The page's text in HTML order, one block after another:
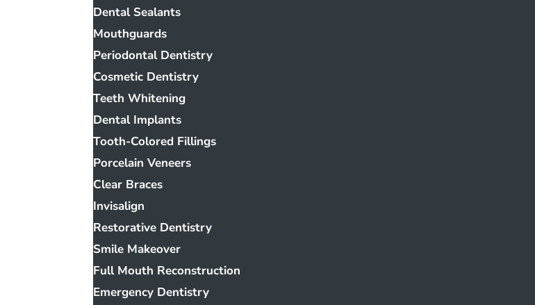
Dental Sealants
Mouthguards
Periodontal Dentistry
Cosmetic Dentistry
Teeth Whitening
Dental Implants
Tooth-Colored Fillings
Porcelain Veneers
Clear Braces
Invisalign
Restorative Dentistry
Smile Makeover
Full Mouth Reconstruction
Emergency Dentistry